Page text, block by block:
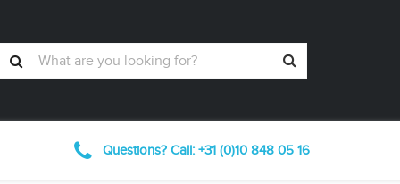
Questions? Call: +31 (0)10 848 05 16